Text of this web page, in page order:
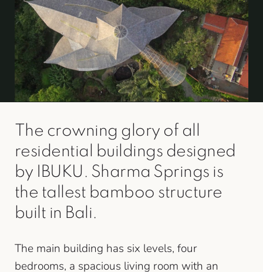
The crowning glory of all
residential buildings designed
by IBUKU. Sharma Springs is
the tallest bamboo structure
built in Bali.
The main building has six levels, four
bedrooms, a spacious living room with an